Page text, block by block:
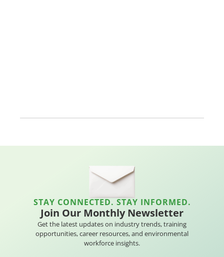
STAY CONNECTED. STAY INFORMED.
Join Our Monthly Newsletter
Get the latest updates on industry trends, training
opportunities, career resources, and environmental
workforce insights.